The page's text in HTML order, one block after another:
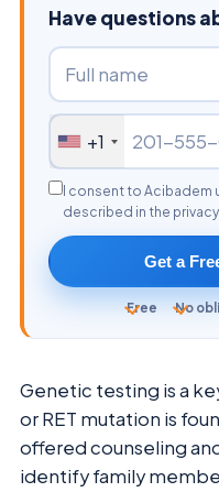
Have questions
+1
I consent to Acibadem
described in the
Get a
Free No
Genetic testing is a
or RET mutation is
offered counseling
identify family